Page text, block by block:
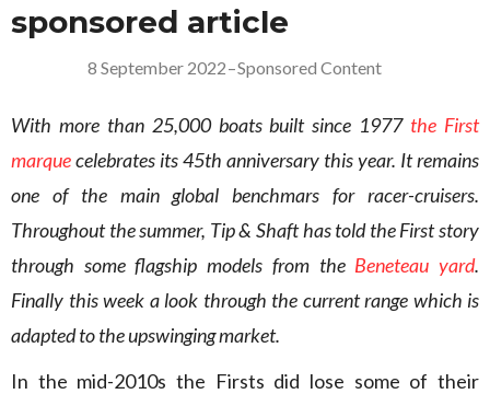
sponsored article
8 September 2022–Sponsored Content
With more than 25,000 boats built since 1977 the First
marquecelebrates its 45th anniversary this year. It remains
one of the main global benchmars for racer-cruisers.
Throughout the summer, Tip & Shaft has told the First story
through some flagship models from the Beneteau yard.
Finally this week a look through the current range which is
adapted to the upswinging market.
In the mid-2010s the Firsts did lose some of their